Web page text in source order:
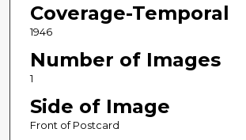
Coverage-Temporal
1946
Number of Images
1
Side of Image
Front of Postcard